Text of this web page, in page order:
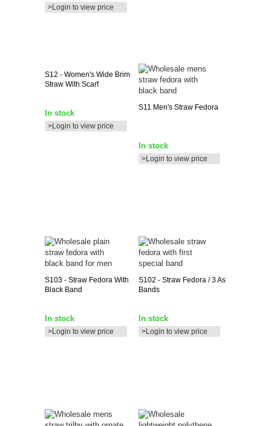
>Login to view price
S12 - Women's Wide Brim
Straw With Scarf
In stock
>Login to view price
S11 Men's Straw Fedora
In stock
>Login to view price
S103 - Straw Fedora With
Black Band
In stock
>Login to view price
S102 - Straw Fedora / 3 As
Bands
In stock
>Login to view price